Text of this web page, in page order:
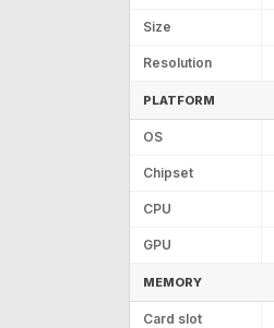
Size
Resolution
PLATFORM
OS
Chipset
CPU
GPU
MEMORY
Card slot